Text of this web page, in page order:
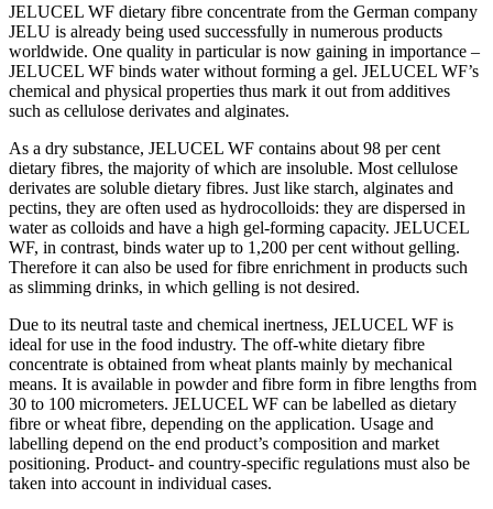
JELUCEL WF dietary fibre concentrate from the German company
JELU is already being used successfully in numerous products
worldwide. One quality in particular is now gaining in importance –
JELUCEL WF binds water without forming a gel. JELUCEL WF’s
chemical and physical properties thus mark it out from additives
such as cellulose derivates and alginates.
As a dry substance, JELUCEL WF contains about 98 per cent
dietary fibres, the majority of which are insoluble. Most cellulose
derivates are soluble dietary fibres. Just like starch, alginates and
pectins, they are often used as hydrocolloids: they are dispersed in
water as colloids and have a high gel-forming capacity. JELUCEL
WF, in contrast, binds water up to 1,200 per cent without gelling.
Therefore it can also be used for fibre enrichment in products such
as slimming drinks, in which gelling is not desired.
Due to its neutral taste and chemical inertness, JELUCEL WF is
ideal for use in the food industry. The off-white dietary fibre
concentrate is obtained from wheat plants mainly by mechanical
means. It is available in powder and fibre form in fibre lengths from
30 to 100 micrometers. JELUCEL WF can be labelled as dietary
fibre or wheat fibre, depending on the application. Usage and
labelling depend on the end product’s composition and market
positioning. Product- and country-specific regulations must also be
taken into account in individual cases.